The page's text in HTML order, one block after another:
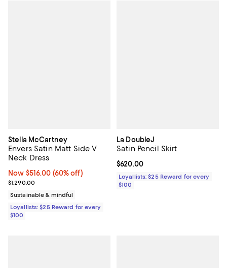
Stella McCartney
Envers Satin Matt Side V
Neck Dress
Now $516.00; 60% off;
Now $516.00 (60% off)
Previous price $1,290.00
$1,290.00
Sustainable & mindful
Loyallists: $25 Reward for every
$100
La DoubleJ
Satin Pencil Skirt
Current price $620.00; ;
$620.00
Loyallists: $25 Reward for every
$100